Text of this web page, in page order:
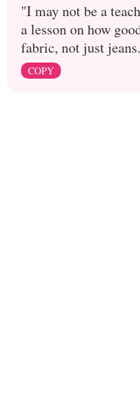
"I may not be a
a lesson on how
fabric, not just
COPY